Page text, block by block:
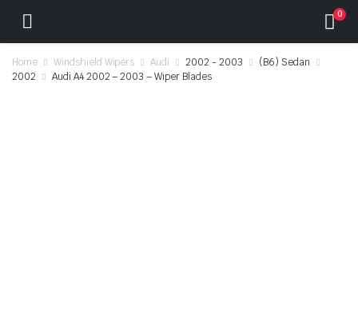
0
Home Windshield Wipers Audi 2002 - 2003
(B6) Sedan
2002
Audi A4 2002 – 2003 – Wiper Blades